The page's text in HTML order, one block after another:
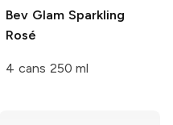
Bev Glam Sparkling
Rosé
4 cans 250 ml